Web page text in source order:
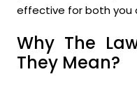
effective for both you
Why The
They Mean?